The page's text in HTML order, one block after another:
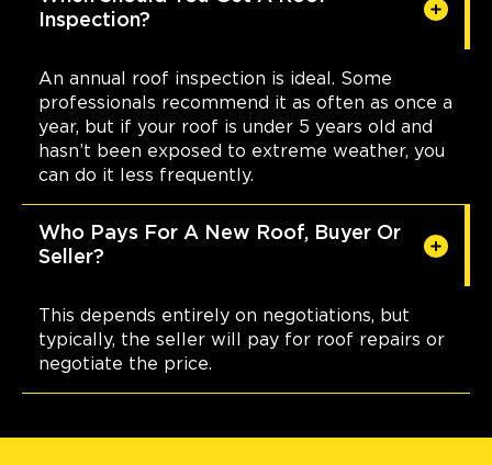
Inspection?
An annual roof inspection is ideal. Some
professionals recommend it as often as once a
year, but if your roof is under 5 years old and
hasn’t been exposed to extreme weather, you
can do it less frequently.
Who Pays For A New Roof, Buyer Or
Seller?
This depends entirely on negotiations, but
typically, the seller will pay for roof repairs or
negotiate the price.